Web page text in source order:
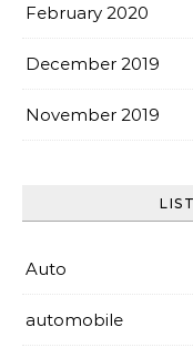
February 2020
December 2019
November 2019
Auto
automobile